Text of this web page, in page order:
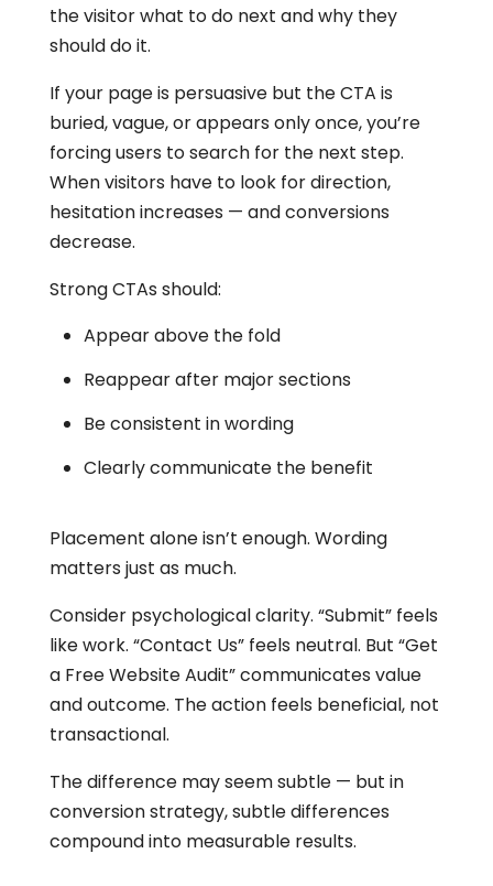
the visitor what to do next and why they
should do it.
If your page is persuasive but the CTA is
buried, vague, or appears only once, you’re
forcing users to search for the next step.
When visitors have to look for direction,
hesitation increases — and conversions
decrease.
Strong CTAs should:
Appear above the fold
Reappear after major sections
Be consistent in wording
Clearly communicate the benefit
Placement alone isn’t enough. Wording
matters just as much.
Consider psychological clarity. “Submit” feels
like work. “Contact Us” feels neutral. But “Get
a Free Website Audit” communicates value
and outcome. The action feels beneficial, not
transactional.
The difference may seem subtle — but in
conversion strategy, subtle differences
compound into measurable results.